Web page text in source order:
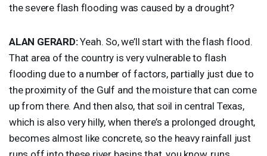
the severe flash flooding was caused by a drought?
ALAN GERARD:Yeah. So, we’ll start with the flash flood.
That area of the country is very vulnerable to flash
flooding due to a number of factors, partially just due to
the proximity of the Gulf and the moisture that can come
up from there. And then also, that soil in central Texas,
which is also very hilly, when there’s a prolonged drought,
becomes almost like concrete, so the heavy rainfall just